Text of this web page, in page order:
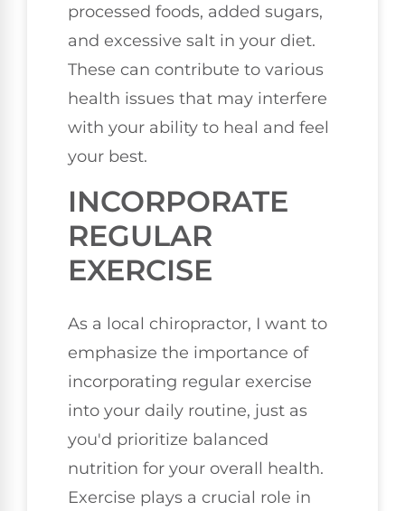
processed foods, added sugars,
and excessive salt in your diet.
These can contribute to various
health issues that may interfere
with your ability to heal and feel
your best.
INCORPORATE
REGULAR
EXERCISE
As a local chiropractor, I want to
emphasize the importance of
incorporating regular exercise
into your daily routine, just as
you'd prioritize balanced
nutrition for your overall health.
Exercise plays a crucial role in